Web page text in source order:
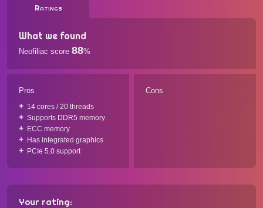
Ratings
What we found
Neofiliac score 88%
Pros
14 cores / 20 threads
Supports DDR5 memory
ECC memory
Has integrated graphics
PCIe 5.0 support
Cons
Your rating: